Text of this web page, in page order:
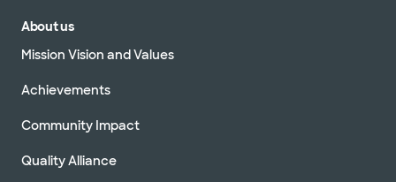
About us
Mission Vision and Values
Achievements
Community Impact
Quality Alliance